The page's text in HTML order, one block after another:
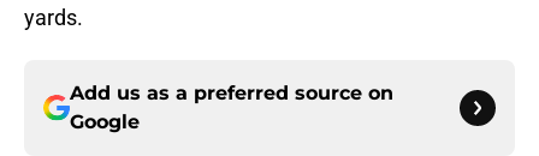
yards.
Add us as a preferred source on
Google